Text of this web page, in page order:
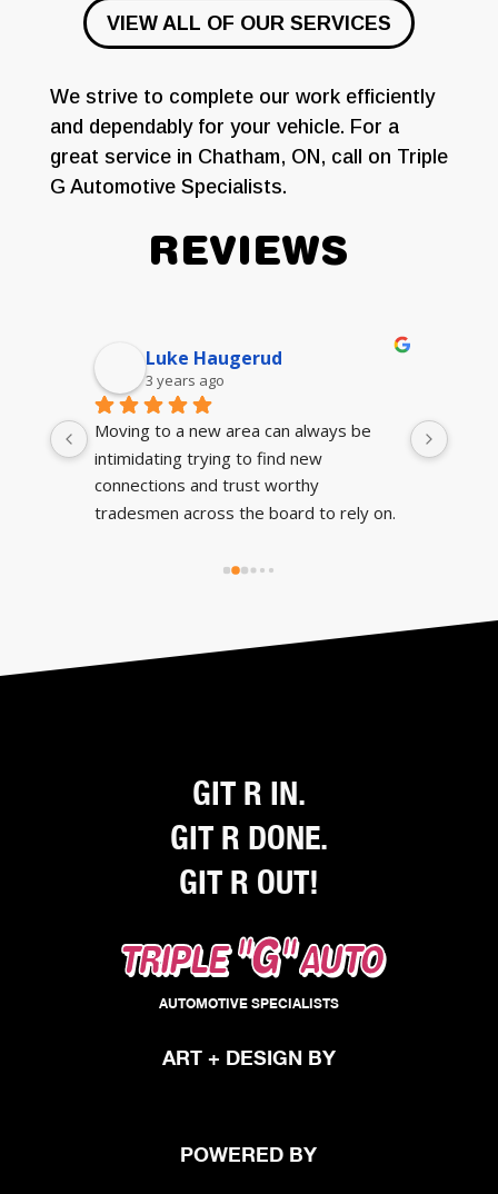
VIEW ALL OF OUR SERVICES
We strive to complete our work efficiently
and dependably for your vehicle. For a
great service in Chatham, ON, call on Triple
G Automotive Specialists.
REVIEWS
Luke Haugerud
3 years ago
Moving to a new area can always be
intimidating trying to find new
connections and trust worthy
tradesmen across the board to rely on.
reliable, has flawless communication and
rough runs with mechanics before
GIT R IN.
GIT R DONE.
GIT R OUT!
TRIPLE"G"AUTO
AUTOMOTIVE SPECIALISTS
ART + DESIGN BY
POWERED BY